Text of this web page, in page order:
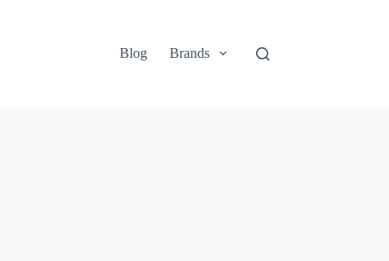
Blog
Brands